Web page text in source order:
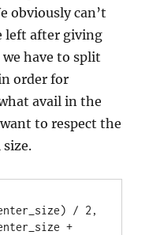
obviously can’t
left after giving
have to split
order for
avail in the
to respect the
/ 2,